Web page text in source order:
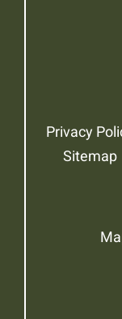
Privacy
Sitemap